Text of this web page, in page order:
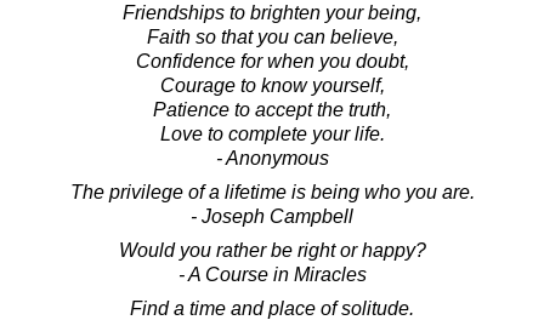
Friendships to brighten your being,
Faith so that you can believe,
Confidence for when you doubt,
Courage to know yourself,
Patience to accept the truth,
Love to complete your life.
- Anonymous
The privilege of a lifetime is being who you are.
- Joseph Campbell
Would you rather be right or happy?
- A Course in Miracles
Find a time and place of solitude.